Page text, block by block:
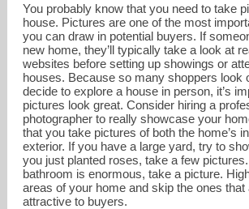
You probably know that you need to take
house. Pictures are one of the most
you can draw in potential buyers. If
new home, they’ll typically take a look at
websites before setting up showings or
houses. Because so many shoppers look
decide to explore a house in person, it’s
pictures look great. Consider hiring a
photographer to really showcase your
that you take pictures of both the home’s
exterior. If you have a large yard, try to
you just planted roses, take a few
bathroom is enormous, take a picture.
areas of your home and skip the ones that
attractive to buyers.